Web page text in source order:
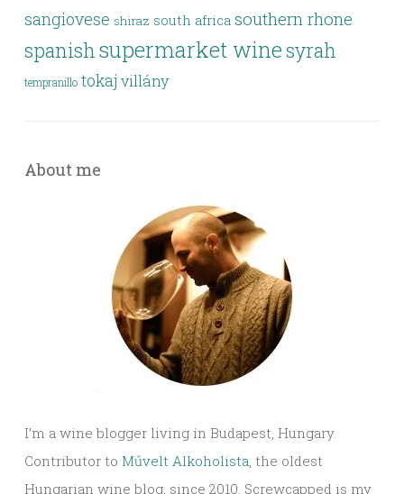
sangiovese shiraz south africa southern rhone
spanishsupermarket winesyrah
tempranillo tokaj villány
About me
I’m a wine blogger living in Budapest, Hungary.
Contributor to Művelt Alkoholista, the oldest
Hungarian wine blog, since 2010. Screwcapped is my